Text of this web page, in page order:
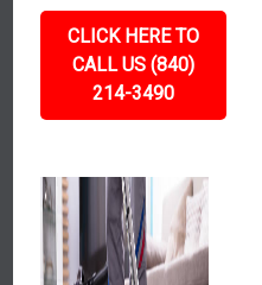
CLICK HERE TO
CALL US (840)
214-3490